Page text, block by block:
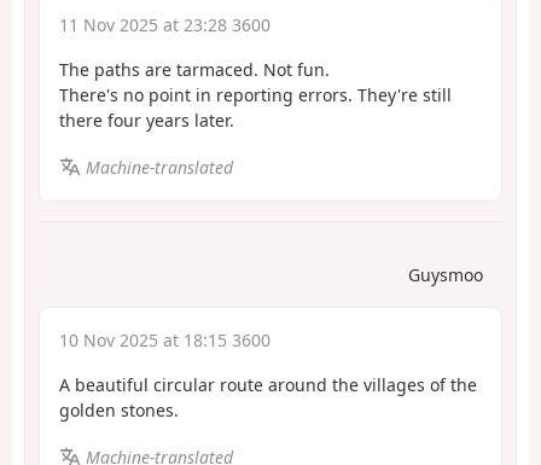
11 Nov 2025 at 23:28 3600
The paths are tarmaced. Not fun.
There's no point in reporting errors. They're still
there four years later.
Machine-translated
Guysmoo
10 Nov 2025 at 18:15 3600
A beautiful circular route around the villages of the
golden stones.
Machine-translated